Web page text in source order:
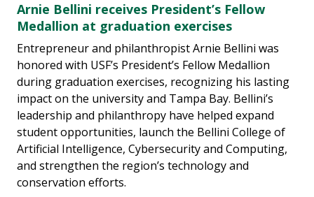
Arnie Bellini receives President’s Fellow
Medallion at graduation exercises
Entrepreneur and philanthropist Arnie Bellini was
honored with USF’s President’s Fellow Medallion
during graduation exercises, recognizing his lasting
impact on the university and Tampa Bay. Bellini’s
leadership and philanthropy have helped expand
student opportunities, launch the Bellini College of
Artificial Intelligence, Cybersecurity and Computing,
and strengthen the region’s technology and
conservation efforts.